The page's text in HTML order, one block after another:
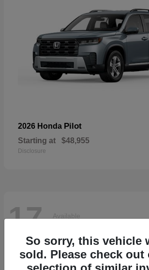
2026 Honda Pilot
Starting at $48,955
Disclosure
17 Available
So sorry, this vehicle
sold. Please check out